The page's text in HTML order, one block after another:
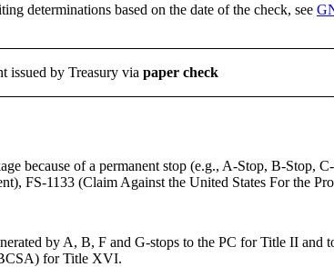
determinations based on the date of the check, see
issued by Treasury via paper check
because of a permanent stop (e.g., A-Stop, B-Stop,
FS-1133 (Claim Against the United States For the
by A, B, F and G-stops to the PC for Title II
for Title XVI.